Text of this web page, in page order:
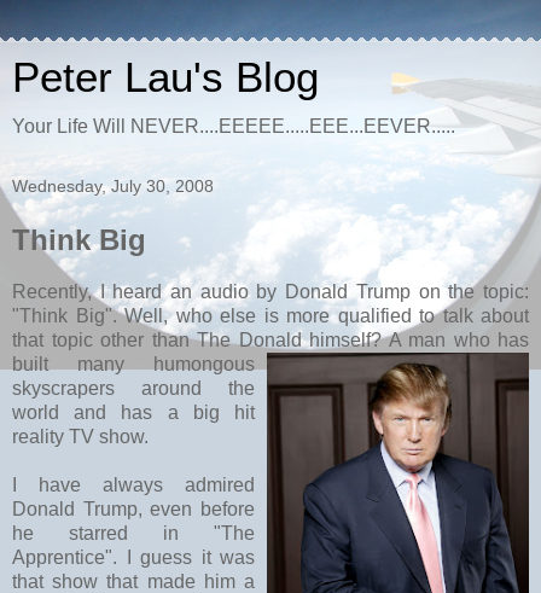
Peter Lau's Blog
Your Life Will NEVER....EEEEE.....EEE...EEVER.....
Wednesday, July 30, 2008
Think Big
Recently, I heard an audio by Donald Trump on the topic:
"Think Big". Well, who else is more qualified to talk about
that topic other than The Donald himself? A man who has
built many humongous
skyscrapers around the
world and has a big hit
reality TV show.
I have always admired
Donald Trump, even before
he starred in "The
Apprentice". I guess it was
that show that made him a